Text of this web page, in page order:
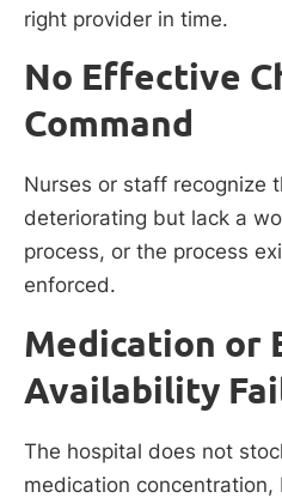
right provider in time.
No Effective
Command
Nurses or staff recognize
deteriorating but lack a
process, or the process
enforced.
Medication or
Availability
The hospital does not
medication concentration,